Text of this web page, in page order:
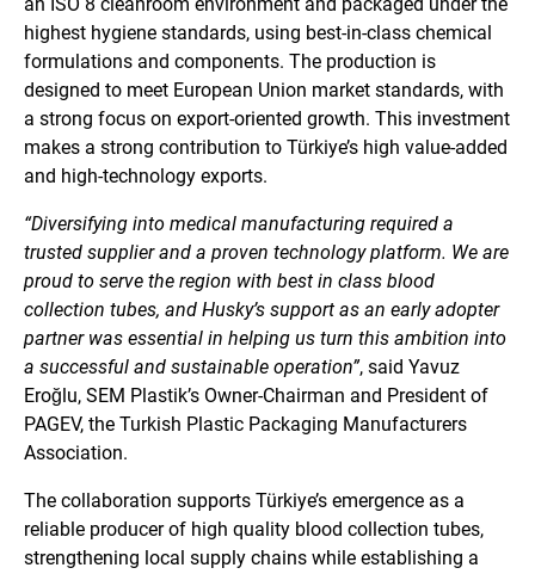
an ISO 8 cleanroom environment and packaged under the
highest hygiene standards, using best-in-class chemical
formulations and components. The production is
designed to meet European Union market standards, with
a strong focus on export-oriented growth. This investment
makes a strong contribution to Türkiye’s high value-added
and high-technology exports.
“Diversifying into medical manufacturing required a
trusted supplier and a proven technology platform. We are
proud to serve the region with best in class blood
collection tubes, and Husky’s support as an early adopter
partner was essential in helping us turn this ambition into
a successful and sustainable operation”, said Yavuz
Eroğlu, SEM Plastik’s Owner-Chairman and President of
PAGEV, the Turkish Plastic Packaging Manufacturers
Association.
The collaboration supports Türkiye’s emergence as a
reliable producer of high quality blood collection tubes,
strengthening local supply chains while establishing a